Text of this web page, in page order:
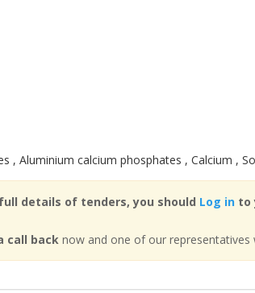
, Aluminium calcium phosphates , Calcium ,
details of tenders, you should Log into
call backnow and one of our representatives